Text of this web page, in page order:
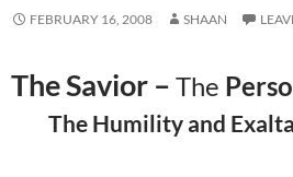
FEBRUARY 16, 2008 SHAAN
The Savior – The
The Humility and